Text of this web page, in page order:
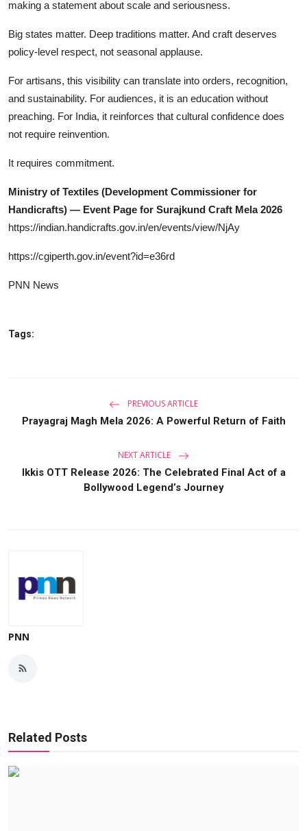
making a statement about scale and seriousness.
Big states matter. Deep traditions matter. And craft deserves
policy-level respect, not seasonal applause.
For artisans, this visibility can translate into orders, recognition,
and sustainability. For audiences, it is an education without
preaching. For India, it reinforces that cultural confidence does
not require reinvention.
It requires commitment.
Ministry of Textiles (Development Commissioner for
Handicrafts) — Event Page for Surajkund Craft Mela 2026
https://indian.handicrafts.gov.in/en/events/view/NjAy
https://cgiperth.gov.in/event?id=e36rd
PNN News
Tags:
PREVIOUS ARTICLE
Prayagraj Magh Mela 2026: A Powerful Return of Faith
NEXT ARTICLE
Ikkis OTT Release 2026: The Celebrated Final Act of a
Bollywood Legend’s Journey
PNN
Related Posts